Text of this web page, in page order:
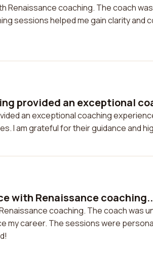
Renaissance coaching. The coach
sessions helped me gain clarity and
provided an exceptional
an exceptional coaching
I am grateful for their guidance and
with Renaissance
coaching. The coach was
my career. The sessions were